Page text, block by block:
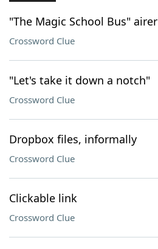
Our Brands
"The Magic School Bus" airer
Crossword Clue
"Let's take it down a notch"
Crossword Clue
Dropbox files, informally
Crossword Clue
Clickable link
Crossword Clue